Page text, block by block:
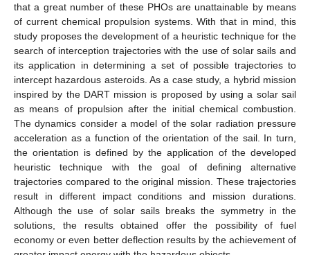
that a great number of these PHOs are unattainable by means
of current chemical propulsion systems. With that in mind, this
study proposes the development of a heuristic technique for the
search of interception trajectories with the use of solar sails and
its application in determining a set of possible trajectories to
intercept hazardous asteroids. As a case study, a hybrid mission
inspired by the DART mission is proposed by using a solar sail
as means of propulsion after the initial chemical combustion.
The dynamics consider a model of the solar radiation pressure
acceleration as a function of the orientation of the sail. In turn,
the orientation is defined by the application of the developed
heuristic technique with the goal of defining alternative
trajectories compared to the original mission. These trajectories
result in different impact conditions and mission durations.
Although the use of solar sails breaks the symmetry in the
solutions, the results obtained offer the possibility of fuel
economy or even better deflection results by the achievement of